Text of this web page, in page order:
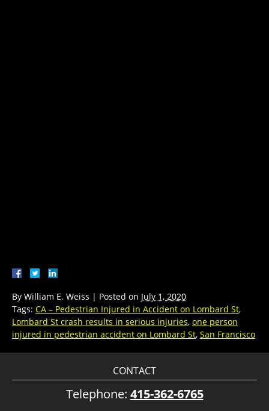
By William E. Weiss | Posted on July 1, 2020
Tags: CA – Pedestrian Injured in Accident on Lombard St,
Lombard St crash results in serious injuries, one person
injured in pedestrian accident on Lombard St, San Francisco
CONTACT
Telephone: 415-362-6765